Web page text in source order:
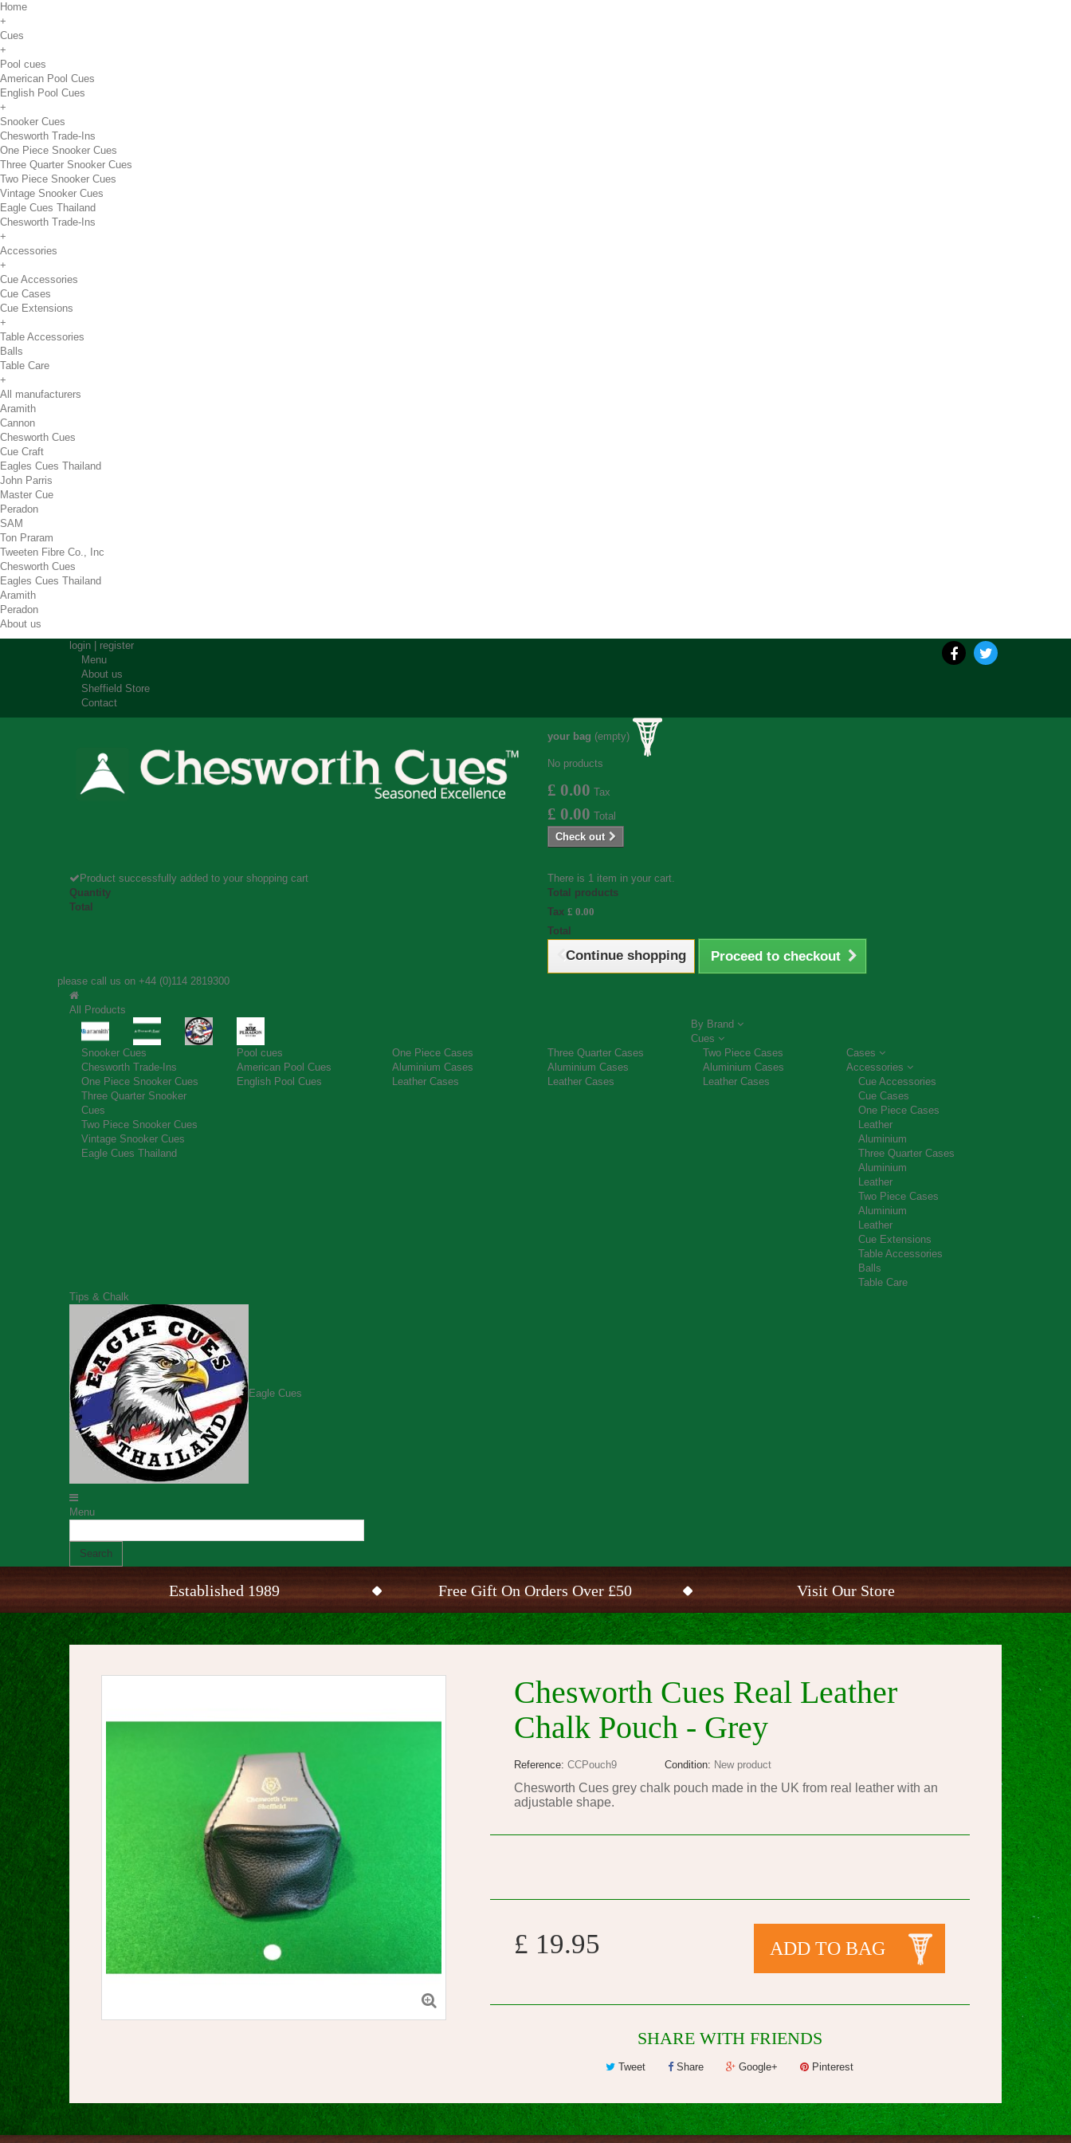
Home
+
Cues
+
Pool cues
American Pool Cues
English Pool Cues
+
Snooker Cues
Chesworth Trade-Ins
One Piece Snooker Cues
Three Quarter Snooker Cues
Two Piece Snooker Cues
Vintage Snooker Cues
Eagle Cues Thailand
Chesworth Trade-Ins
+
Accessories
+
Cue Accessories
Cue Cases
Cue Extensions
+
Table Accessories
Balls
Table Care
+
All manufacturers
Aramith
Cannon
Chesworth Cues
Cue Craft
Eagles Cues Thailand
John Parris
Master Cue
Peradon
SAM
Ton Praram
Tweeten Fibre Co., Inc
Chesworth Cues
Eagles Cues Thailand
Aramith
Peradon
About us
login
register
Menu
About us
Sheffield Store
Contact
your bag (empty)
No products
£ 0.00 Tax
£ 0.00 Total
Check out
Product successfully added to your shopping cart
Quantity
Total
There is 1 item in your cart.
Total products
Tax £ 0.00
Total
Continue shopping Proceed to checkout
please call us on +44 (0)114 2819300
All Products
By Brand
Cues
Snooker Cues
Chesworth Trade-Ins
One Piece Snooker Cues
Three Quarter Snooker
Cues
Two Piece Snooker Cues
Vintage Snooker Cues
Eagle Cues Thailand
Pool cues
American Pool Cues
English Pool Cues
Cases
One Piece Cases
Aluminium Cases
Leather Cases
Three Quarter Cases
Aluminium Cases
Leather Cases
Two Piece Cases
Aluminium Cases
Leather Cases
Accessories
Cue Accessories
Cue Cases
One Piece Cases
Leather
Aluminium
Three Quarter Cases
Aluminium
Leather
Two Piece Cases
Aluminium
Leather
Cue Extensions
Table Accessories
Balls
Table Care
Tips & Chalk
Eagle Cues
Menu
Search
Established 1989 Free Gift On Orders Over £50 Visit Our Store
Chesworth Cues Real Leather
Chalk Pouch - Grey
Reference: CCPouch9 Condition: New product
Chesworth Cues grey chalk pouch made in the UK from real leather with an
adjustable shape.
£ 19.95 ADD TO BAG
SHARE WITH FRIENDS
Tweet Share Google+ Pinterest